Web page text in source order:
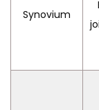
Synovium